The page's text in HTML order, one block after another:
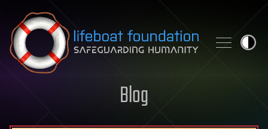
Skip to content
Blog